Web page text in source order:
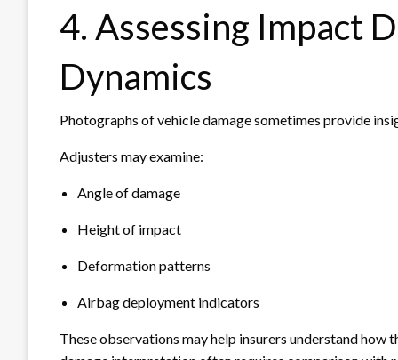
4. Assessing Impact
Dynamics
Photographs of vehicle damage sometimes provide
Adjusters may examine:
Angle of damage
Height of impact
Deformation patterns
Airbag deployment indicators
These observations may help insurers understand